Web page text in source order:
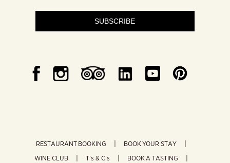
SUBSCRIBE
RESTAURANT BOOKING
BOOK YOUR STAY
WINE CLUB
T’s & C’s
BOOK A TASTING